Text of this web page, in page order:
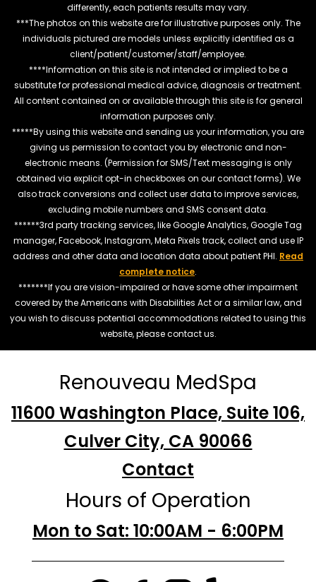
differently, each patients results may vary.
***The photos on this website are for illustrative purposes only. The
individuals pictured are models unless explicitly identified as a
client/patient/customer/staff/employee.
****Information on this site is not intended or implied to be a
substitute for professional medical advice, diagnosis or treatment.
All content contained on or available through this site is for general
information purposes only.
*****By using this website and sending us your information, you are
giving us permission to contact you by electronic and non-
electronic means. (Permission for SMS/Text messaging is only
obtained via explicit opt-in checkboxes on our contact forms). We
also track conversions and collect user data to improve services,
excluding mobile numbers and SMS consent data.
******3rd party tracking services, like Google Analytics, Google Tag
manager, Facebook, Instagram, Meta Pixels track, collect and use IP
address and other data and location data about patient PHI. Read
complete notice.
*******If you are vision-impaired or have some other impairment
covered by the Americans with Disabilities Act or a similar law, and
you wish to discuss potential accommodations related to using this
website, please contact us.
Renouveau MedSpa
11600 Washington Place, Suite 106,
Culver City, CA 90066
Contact
Hours of Operation
Mon to Sat: 10:00AM - 6:00PM